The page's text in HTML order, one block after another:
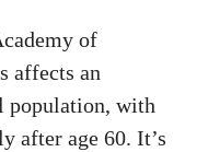
of
affects an
population, with
after age 60. It’s